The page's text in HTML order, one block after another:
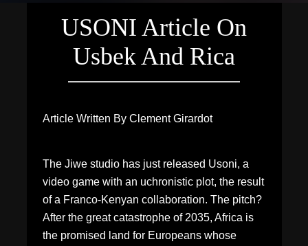
USONI Article On
Usbek And Rica
Article Written By Clement Girardot
The Jiwe studio has just released Usoni, a
video game with an uchronistic plot, the result
of a Franco-Kenyan collaboration. The pitch?
After the great catastrophe of 2035, Africa is
the promised land for Europeans whose